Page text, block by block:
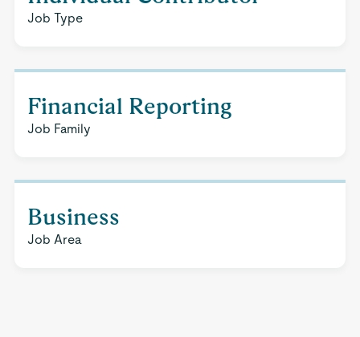
Job Type
Financial Reporting
Job Family
Business
Job Area